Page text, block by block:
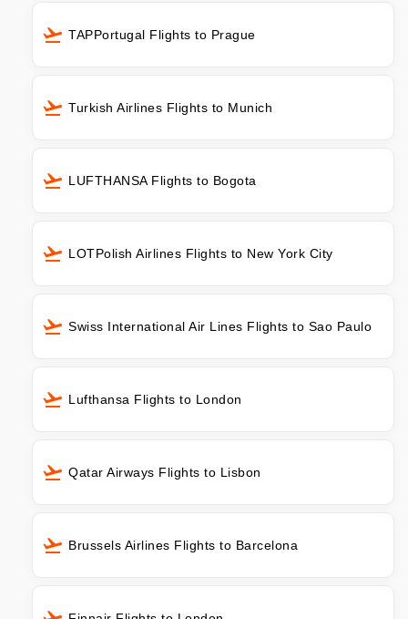
TAPPortugal Flights to Prague
Turkish Airlines Flights to Munich
LUFTHANSA Flights to Bogota
LOTPolish Airlines Flights to New York City
Swiss International Air Lines Flights to Sao Paulo
Lufthansa Flights to London
Qatar Airways Flights to Lisbon
Brussels Airlines Flights to Barcelona